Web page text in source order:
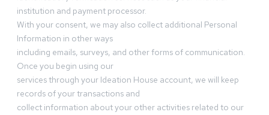
institution and payment processor.
With your consent, we may also collect additional Personal
Information in other ways
including emails, surveys, and other forms of communication.
Once you begin using our
services through your Ideation House account, we will keep
records of your transactions and
collect information about your other activities related to our